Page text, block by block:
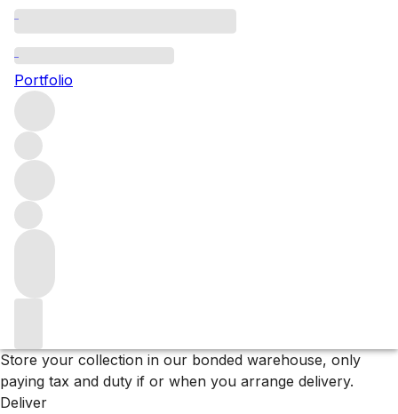
Portfolio
All Sale Listings
Browse our full list of wines in our Sale – 15% off
everything
Filters
Please wait
We are preparing your content...
Store your collection in our bonded warehouse, only
paying tax and duty if or when you arrange delivery.
Deliver